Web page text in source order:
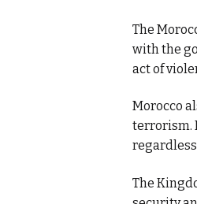
The
with the
act of
Morocco
terrorism.
The